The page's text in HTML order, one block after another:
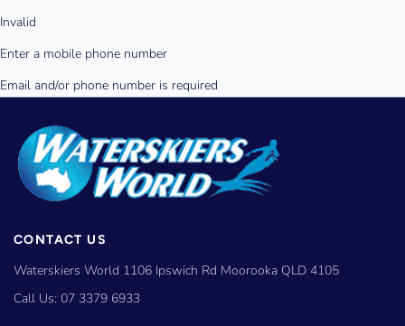
CONTACT US
Waterskiers World 1106 Ipswich Rd Moorooka QLD 4105
Call Us: 07 3379 6933